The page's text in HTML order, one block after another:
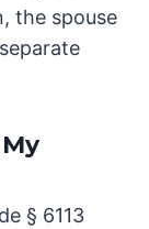
the spouse
§ 6113